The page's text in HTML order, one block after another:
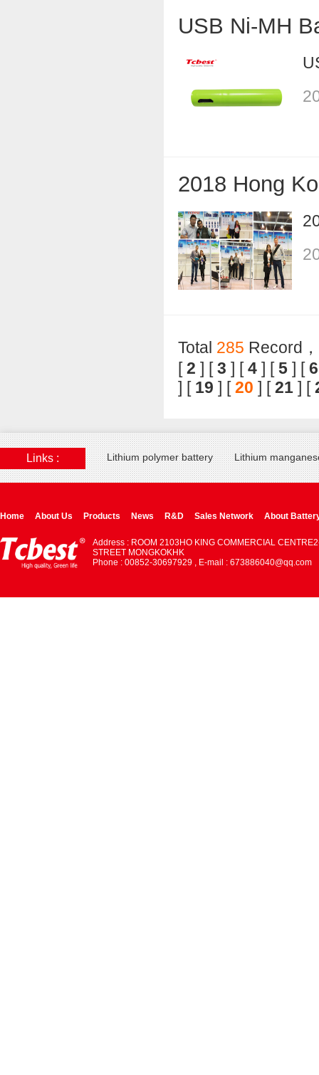
USB Ni-MH
2018 Hong
Total 285 Record
[2 ] [3 ] [4 ] [5 ] [6
] [ 19 ] [20 ] [21 ] [
Links : Lithium polymer battery Lithium
Home About Us Products News R&D Sales Network About
Address : ROOM 2103HO KING COMMERCIAL
STREET MONGKOKHK
Phone : 00852-30697929 , E-mail : 673886040@qq.com